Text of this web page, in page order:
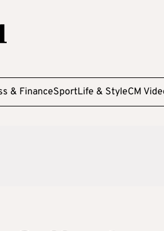
& FinanceSportLife & StyleCM